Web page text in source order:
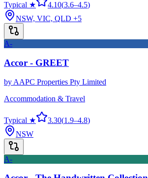
Typical ★
4.10(3.6–4.5)
NSW, VIC, QLD +5
A-
Accor - GREET
by AAPC Properties Pty Limited
Accommodation & Travel
Typical ★ 3.30(1.9–4.8)
NSW
A-